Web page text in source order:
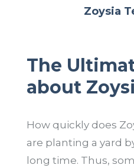
Zoysia
The
about
How quickly does
are planting a yard
long time. Thus,